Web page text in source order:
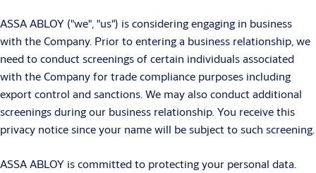
ASSA ABLOY ("we", "us") is considering engaging in business
with the Company. Prior to entering a business relationship, we
need to conduct screenings of certain individuals associated
with the Company for trade compliance purposes including
export control and sanctions. We may also conduct additional
screenings during our business relationship. You receive this
privacy notice since your name will be subject to such screening.
ASSA ABLOY is committed to protecting your personal data.